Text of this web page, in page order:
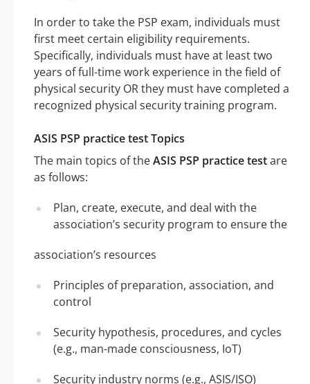
In order to take the PSP exam, individuals must
first meet certain eligibility requirements.
Specifically, individuals must have at least two
years of full-time work experience in the field of
physical security OR they must have completed a
recognized physical security training program.
ASIS PSP practice test Topics
The main topics of theASIS PSP practice testare
as follows:
Plan, create, execute, and deal with the
association’s security program to ensure the
association’s resources
Principles of preparation, association, and
control
Security hypothesis, procedures, and cycles
(e.g., man-made consciousness, IoT)
Security industry norms (e.g., ASIS/ISO)